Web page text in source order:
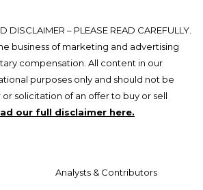
DISCLAIMER – PLEASE READ CAREFULLY.
business of marketing and advertising
compensation. All content in our
purposes only and should not be
solicitation of an offer to buy or sell
our full disclaimer here.
Analysts & Contributors